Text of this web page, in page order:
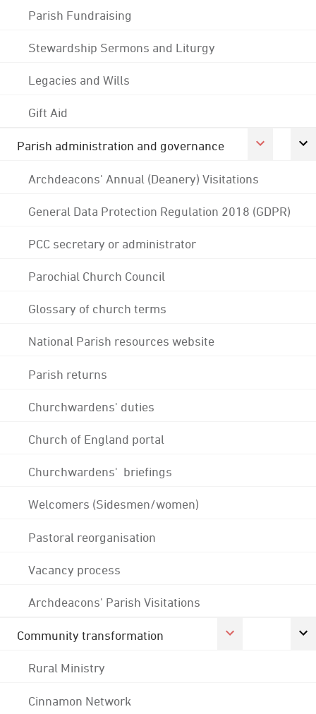
Parish Fundraising
Stewardship Sermons and Liturgy
Legacies and Wills
Gift Aid
Parish administration and governance
Archdeacons' Annual (Deanery) Visitations
General Data Protection Regulation 2018 (GDPR)
PCC secretary or administrator
Parochial Church Council
Glossary of church terms
National Parish resources website
Parish returns
Churchwardens' duties
Church of England portal
Churchwardens' briefings
Welcomers (Sidesmen/women)
Pastoral reorganisation
Vacancy process
Archdeacons' Parish Visitations
Community transformation
Rural Ministry
Cinnamon Network